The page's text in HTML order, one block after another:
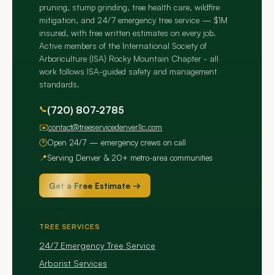
pruning, stump grinding, tree health care, wildfire
mitigation, and 24/7 emergency tree service — $1M
insured, with free written estimates on every job.
Active members of the International Society of
Arboriculture (ISA) Rocky Mountain Chapter - all
work follows ISA-guided safety and management
standards.
📞(720) 807-2785
✉️contact@treeservicedenverllc.com
🕑Open 24/7 — emergency crews on call
📍Serving Denver & 20+ metro-area communities
Get a Free Estimate →
TREE SERVICES
24/7 Emergency Tree Service
Arborist Services